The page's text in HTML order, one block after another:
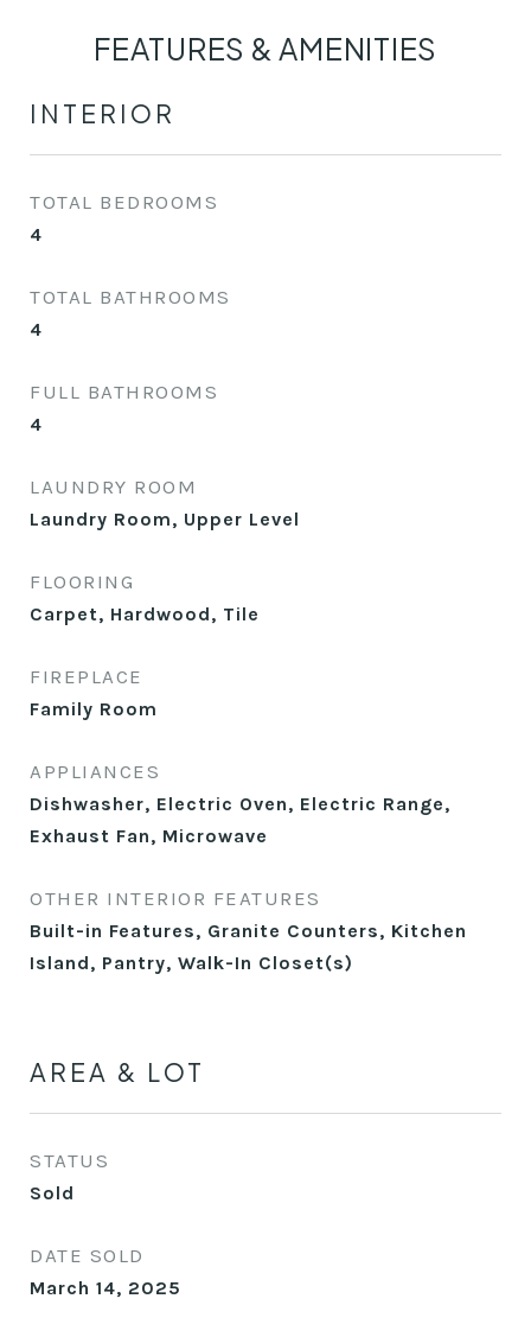
FEATURES & AMENITIES
INTERIOR
TOTAL BEDROOMS
4
TOTAL BATHROOMS
4
FULL BATHROOMS
4
LAUNDRY ROOM
Laundry Room, Upper Level
FLOORING
Carpet, Hardwood, Tile
FIREPLACE
Family Room
APPLIANCES
Dishwasher, Electric Oven, Electric Range,
Exhaust Fan, Microwave
OTHER INTERIOR FEATURES
Built-in Features, Granite Counters, Kitchen
Island, Pantry, Walk-In Closet(s)
AREA & LOT
STATUS
Sold
DATE SOLD
March 14, 2025